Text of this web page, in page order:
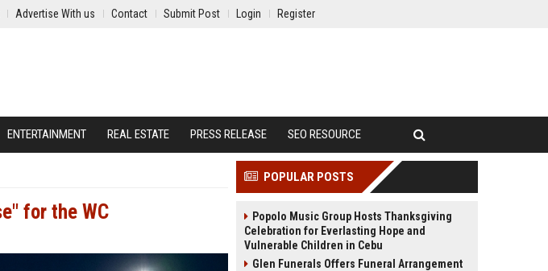
Advertise With us Contact Submit Post Login Register
ENTERTAINMENT REAL ESTATE PRESS RELEASE SEO RESOURCE
for the WC
POPULAR POSTS
Popolo Music Group Hosts Thanksgiving
Celebration for Everlasting Hope and
Vulnerable Children in Cebu
Glen Funerals Offers Funeral Arrangement